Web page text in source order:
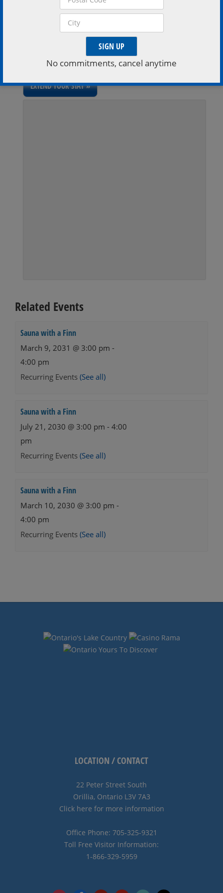
VISIT VENUE WEBSITE »
Extend Your Stay
Stay a little longer, book a stay with one of the region
inviting accomodations
Related Events
Sauna with a Finn
March 9, 2031 @ 3:00 pm -
4:00 pm
Recurring Events (See all)
Sauna with a Finn
July 21, 2030 @ 3:00 pm - 4:00
pm
Recurring Events (See all)
Sauna with a Finn
March 10, 2030 @ 3:00 pm -
4:00 pm
Recurring Events (See all)
LOCATION / CONTACT
22 Peter Street South
Orillia, Ontario L3V 7A3
Click here for more information
Office Phone: 705-325-9321
Toll Free Visitor Information:
1-866-329-5959
No commitments, cancel anytime